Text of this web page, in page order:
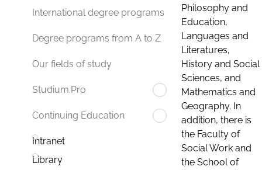
International degree programs
Degree programs from A to Z
Our fields of study
Studium.Pro
Continuing Education
Intranet
Library
Philosophy and
Education,
Languages and
Literatures,
History and Social
Sciences, and
Mathematics and
Geography. In
addition, there is
the Faculty of
Social Work and
the School of